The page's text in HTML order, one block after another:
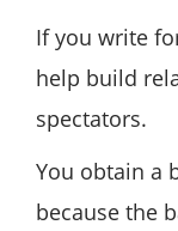
If you write
help build
spectators.
You obtain a
because the